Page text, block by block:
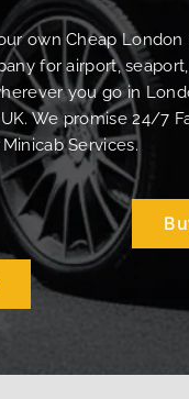
own Cheap London
for airport,
you go in
We promise 24/7
Services.